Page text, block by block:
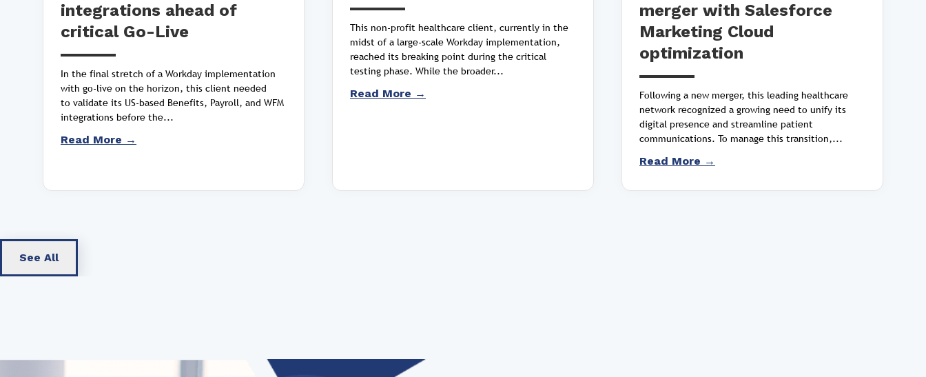
integrations ahead of
critical Go-Live
In the final stretch of a Workday implementation
with go-live on the horizon, this client needed
to validate its US-based Benefits, Payroll, and WFM
integrations before the...
Read More →
This non-profit healthcare client, currently in the
midst of a large-scale Workday implementation,
reached its breaking point during the critical
testing phase. While the broader...
Read More →
merger with Salesforce
Marketing Cloud
optimization
Following a new merger, this leading healthcare
network recognized a growing need to unify its
digital presence and streamline patient
communications. To manage this transition,...
Read More →
See All